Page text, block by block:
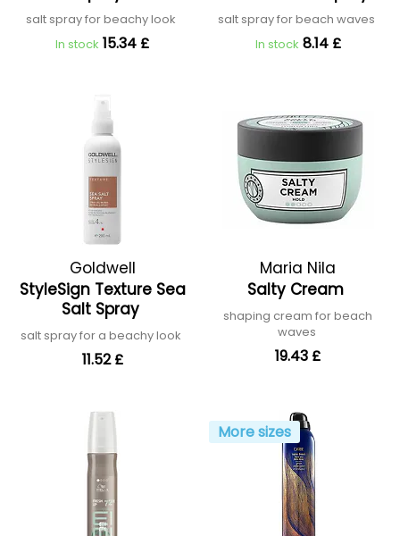
salt spray for beachy look
In stock 15.34 £
salt spray for beach waves
In stock 8.14 £
Goldwell
StyleSign Texture Sea
Salt Spray
salt spray for a beachy look
11.52 £
Maria Nila
Salty Cream
shaping cream for beach
waves
19.43 £
More sizes